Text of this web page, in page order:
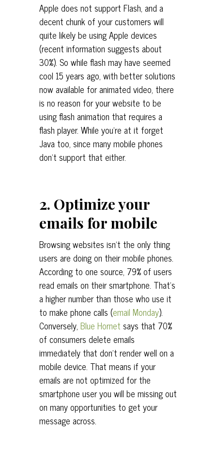
Apple does not support Flash, and a
decent chunk of your customers will
quite likely be using Apple devices
(recent information suggests about
30%). So while flash may have seemed
cool 15 years ago, with better solutions
now available for animated video, there
is no reason for your website to be
using flash animation that requires a
flash player. While you’re at it forget
Java too, since many mobile phones
don’t support that either.
2. Optimize your
emails for mobile
Browsing websites isn’t the only thing
users are doing on their mobile phones.
According to one source, 79% of users
read emails on their smartphone. That’s
a higher number than those who use it
to make phone calls (email Monday).
Conversely, Blue Hornet says that 70%
of consumers delete emails
immediately that don’t render well on a
mobile device. That means if your
emails are not optimized for the
smartphone user you will be missing out
on many opportunities to get your
message across.